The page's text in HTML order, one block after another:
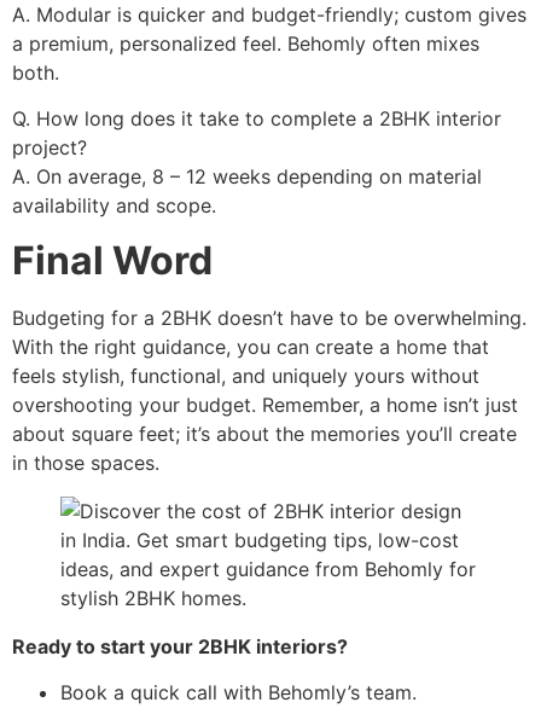
A. Modular is quicker and budget-friendly; custom gives
a premium, personalized feel. Behomly often mixes
both.
Q. How long does it take to complete a 2BHK interior
project?
A. On average, 8 – 12 weeks depending on material
availability and scope.
Final Word
Budgeting for a 2BHK doesn’t have to be overwhelming.
With the right guidance, you can create a home that
feels stylish, functional, and uniquely yours without
overshooting your budget. Remember, a home isn’t just
about square feet; it’s about the memories you’ll create
in those spaces.
Ready to start your 2BHK interiors?
Book a quick call with Behomly’s team.